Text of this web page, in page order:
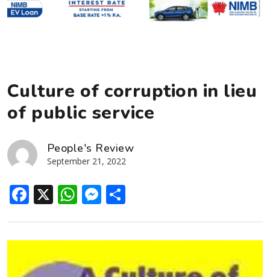
Culture of corruption in lieu
of public service
People's Review
September 21, 2022
Facebook
X WhatsApp
Messenger